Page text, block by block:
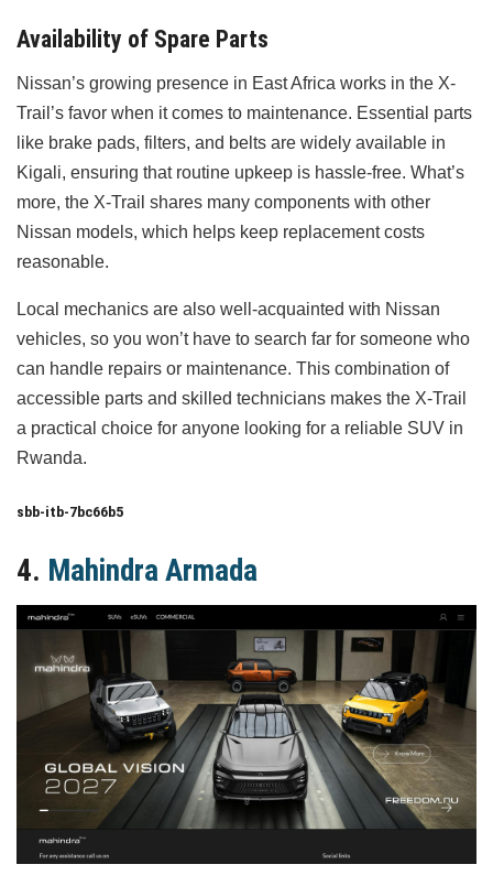
Availability of Spare Parts
Nissan’s growing presence in East Africa works in the X-
Trail’s favor when it comes to maintenance. Essential parts
like brake pads, filters, and belts are widely available in
Kigali, ensuring that routine upkeep is hassle-free. What’s
more, the X-Trail shares many components with other
Nissan models, which helps keep replacement costs
reasonable.
Local mechanics are also well-acquainted with Nissan
vehicles, so you won’t have to search far for someone who
can handle repairs or maintenance. This combination of
accessible parts and skilled technicians makes the X-Trail
a practical choice for anyone looking for a reliable SUV in
Rwanda.
sbb-itb-7bc66b5
4. Mahindra Armada